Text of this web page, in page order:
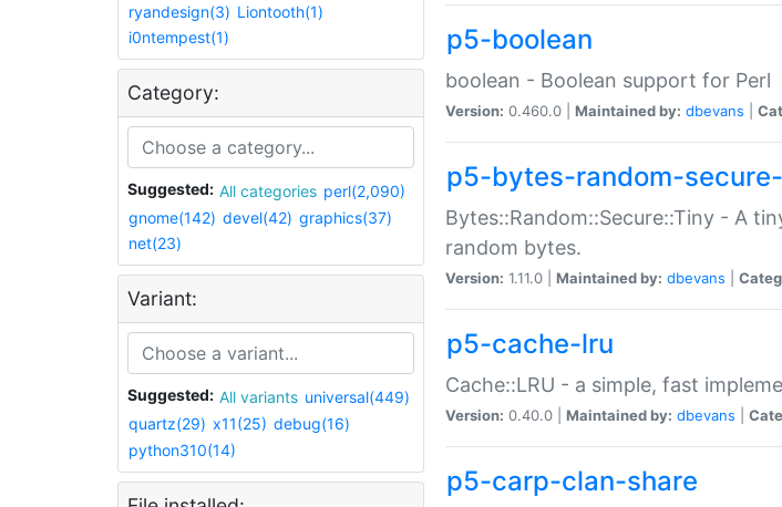
ryandesign(3) Liontooth(1)
i0ntempest(1)
Category:
Suggested: All categories perl(2,090)
gnome(142) devel(42) graphics(37)
net(23)
Variant:
Suggested: All variants universal(449)
quartz(29) x11(25) debug(16)
python310(14)
p5-boolean
boolean - Boolean support for Perl
Version: 0.460.0 | Maintained by: dbevans
p5-bytes-random-
Bytes::Random::Secure::Tiny - A
random bytes.
Version: 1.11.0 | Maintained by: dbevans
p5-cache-lru
Cache::LRU - a simple, fast
Version: 0.40.0 | Maintained by: dbevans
p5-carp-clan-share